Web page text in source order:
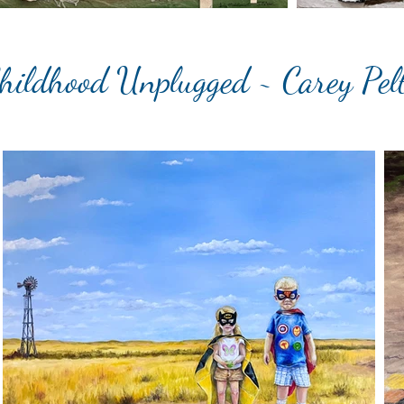
Unplugged ~ Carey